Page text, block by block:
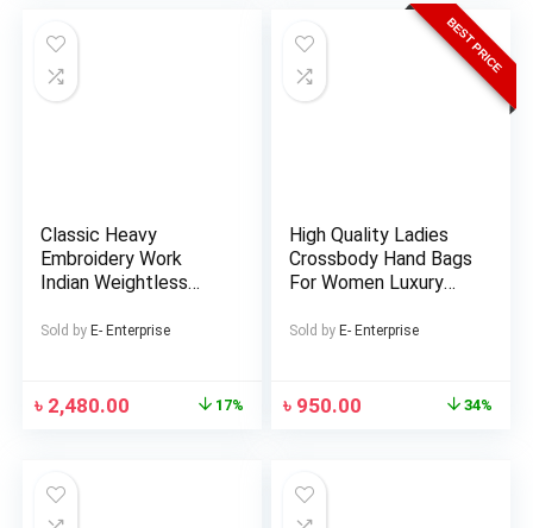
Classic Heavy
Embroidery Work
Indian Weightless
(Replica)
Sold by E- Enterprise
৳ 2,480.00 17%
BEST PRICE
High Quality Ladies
Crossbody Hand Bags
For Women Luxury
Shoulder Messenger
Girls – Bag
Sold by E- Enterprise
৳ 950.00 34%